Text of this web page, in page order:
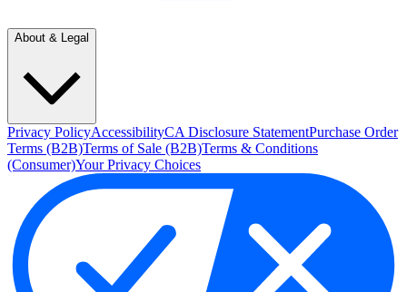
About & Legal
Privacy PolicyAccessibilityCA Disclosure StatementPurchase Order
Terms (B2B)Terms of Sale (B2B)Terms & Conditions
(Consumer)Your Privacy Choices